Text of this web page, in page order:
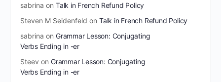
sabrina on Talk in French Refund Policy
Steven M Seidenfeld on Talk in French Refund Policy
sabrina on Grammar Lesson: Conjugating
Verbs Ending in -er
Steev on Grammar Lesson: Conjugating
Verbs Ending in -er